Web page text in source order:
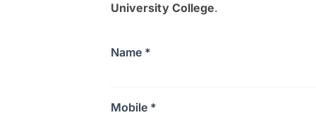
University College.
Name *
Mobile *